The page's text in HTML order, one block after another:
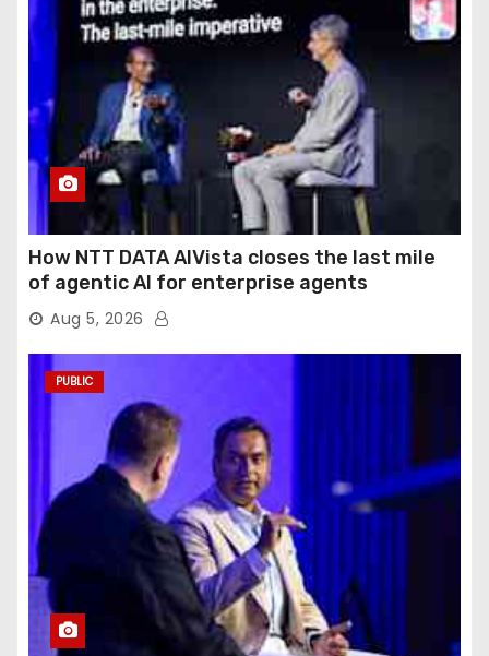
How NTT DATA AIVista closes the last mile
of agentic AI for enterprise agents
Aug 5, 2026
PUBLIC